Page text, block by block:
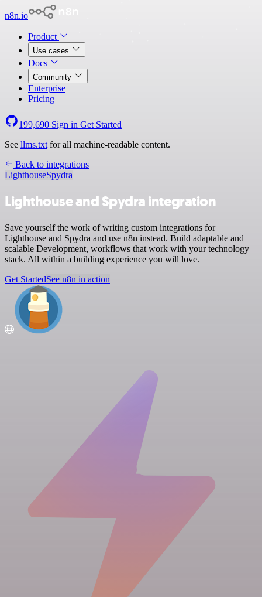
n8n.io
Product
Use cases
Docs
Community
Enterprise
Pricing
199,690 Sign in Get Started
See llms.txt for all machine-readable content.
Back to integrations
LighthouseSpydra
Lighthouse and Spydra integration
Save yourself the work of writing custom integrations for
Lighthouse and Spydra and use n8n instead. Build adaptable and
scalable Development, workflows that work with your technology
stack. All within a building experience you will love.
Get StartedSee n8n in action